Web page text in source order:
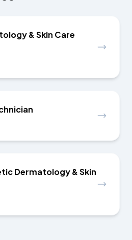
& Skin Care
Dermatology & Skin